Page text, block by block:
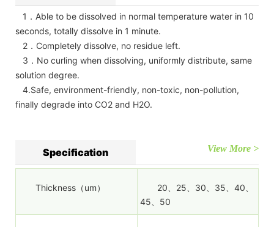
1．Able to be dissolved in normal temperature water in 10
seconds, totally dissolve in 1 minute.
2．Completely dissolve, no residue left.
3．No curling when dissolving, uniformly distribute, same
solution degree.
4.Safe, environment-friendly, non-toxic, non-pollution,
finally degrade into CO2 and H2O.
Specification View More >
Thickness（um）
20、25、30、35、40、
45、50